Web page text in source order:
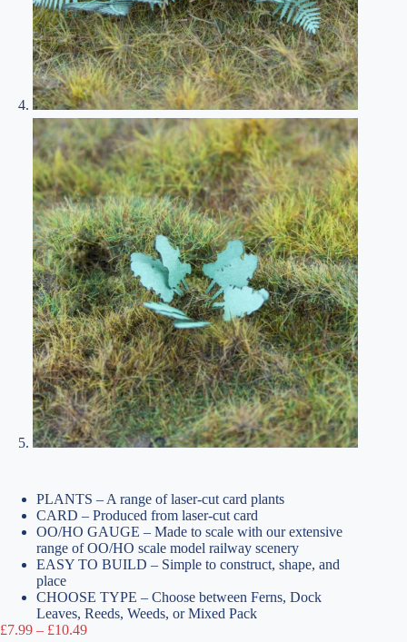
PLANTS – A range of laser-cut card plants
CARD – Produced from laser-cut card
OO/HO GAUGE – Made to scale with our extensive
range of OO/HO scale model railway scenery
EASY TO BUILD – Simple to construct, shape, and
place
CHOOSE TYPE – Choose between Ferns, Dock
Leaves, Reeds, Weeds, or Mixed Pack
£7.99 – £10.49Price